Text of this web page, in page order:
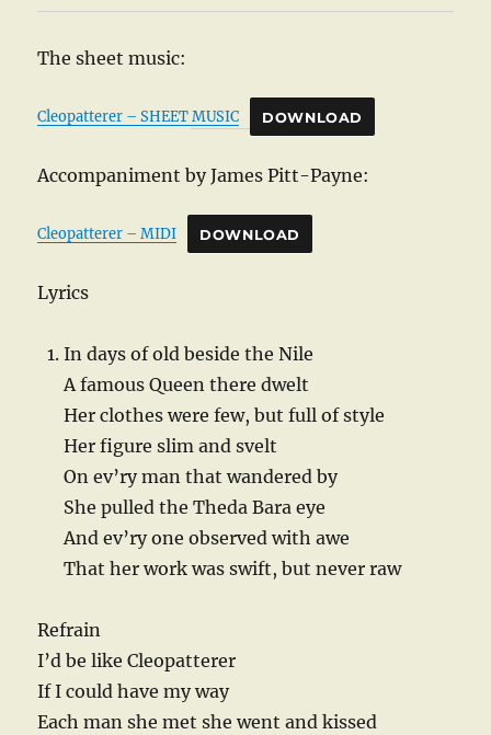
The sheet music:
Cleopatterer – SHEET MUSIC DOWNLOAD
Accompaniment by James Pitt-Payne:
Cleopatterer – MIDI DOWNLOAD
Lyrics
In days of old beside the Nile
A famous Queen there dwelt
Her clothes were few, but full of style
Her figure slim and svelt
On ev’ry man that wandered by
She pulled the Theda Bara eye
And ev’ry one observed with awe
That her work was swift, but never raw
Refrain
I’d be like Cleopatterer
If I could have my way
Each man she met she went and kissed